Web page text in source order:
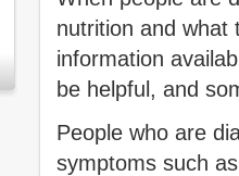
nutrition and what
information
be helpful, and
People who are
symptoms such